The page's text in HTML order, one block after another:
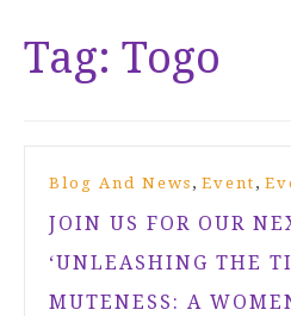
Tag: Togo
Blog And News , Event ,
JOIN US FOR OUR
‘UNLEASHING THE
MUTENESS: A